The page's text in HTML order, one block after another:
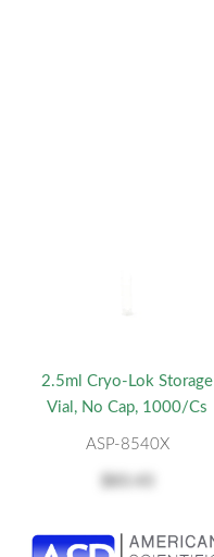
2.5ml Cryo-Lok Storage
Vial, No Cap, 1000/cs
ASP-8540X